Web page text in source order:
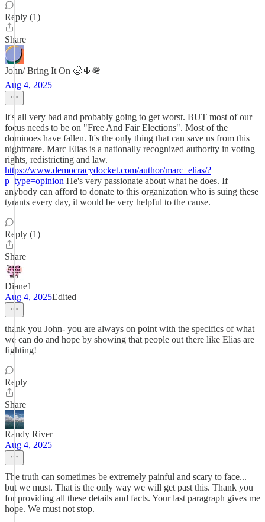
Reply (1)
Share
John/ Bring It On 🤠🌵🪖
Aug 4, 2025
It's all very bad and probably going to get worst. BUT most of our
focus needs to be on "Free And Fair Elections". Most of the
dominoes have fallen. It's the only thing that can save us from this
nightmare. Marc Elias is a nationally recognized authority in voting
rights, redistricting and law.
https://www.democracydocket.com/author/marc_elias/?
p_type=opinion He's very passionate about what he does. If
anybody can afford to donate to this organization who is suing these
tyrants every day, it would be very helpful to the cause.
Reply (1)
Share
Diane1
Aug 4, 2025Edited
thank you John- you are always on point with the specifics of what
we can do and hope by showing that people out there like Elias are
fighting!
Reply
Share
Randy River
Aug 4, 2025
The truth can sometimes be extremely painful and scary to face...
but we must. That is the only way we will get past this. Thank you
for providing all these details and facts. Your last paragraph gives me
hope. We must not stop.